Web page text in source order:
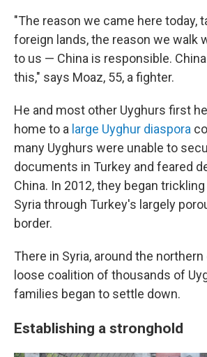
"The reason we came here today,
foreign lands, the reason we walk
to us — China is responsible.
this," says Moaz, 55, a fighter.
He and most other Uyghurs first
home to a large Uyghur diaspora
many Uyghurs were unable to
documents in Turkey and feared
China. In 2012,they began
Syria through Turkey's largely
border.
There in Syria, around the
loose coalition of thousands of
families began to settle down.
Establishing a stronghold